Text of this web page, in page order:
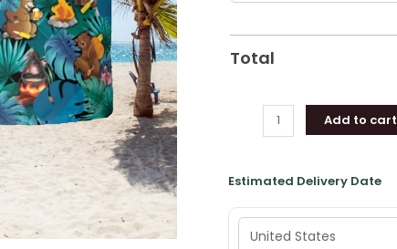
Total
Add to cart
Estimated Delivery Date